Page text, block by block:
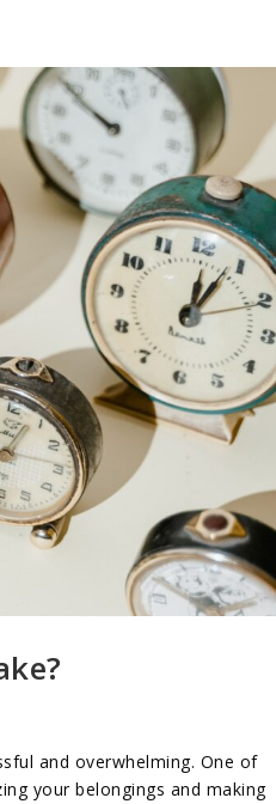
and overwhelming. One of
your belongings and making